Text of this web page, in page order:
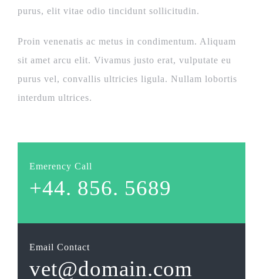
purus, elit vitae odio tincidunt sollicitudin.
Proin venenatis ac metus in condimentum. Aliquam
sit amet arcu elit. Vivamus justo erat, vulputate eu
purus vel, convallis ultricies ligula. Nullam lobortis
interdum ultrices.
Emerency Call
+44. 856. 5689
Email Contact
vet@domain.com